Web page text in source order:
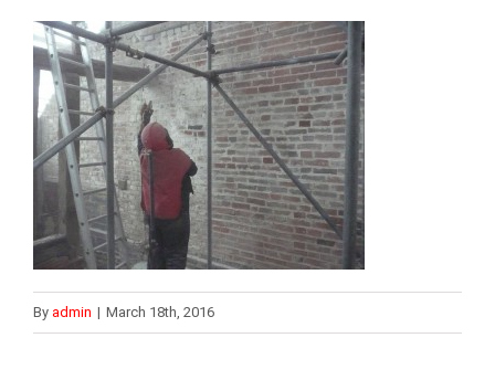
By admin | March 18th, 2016